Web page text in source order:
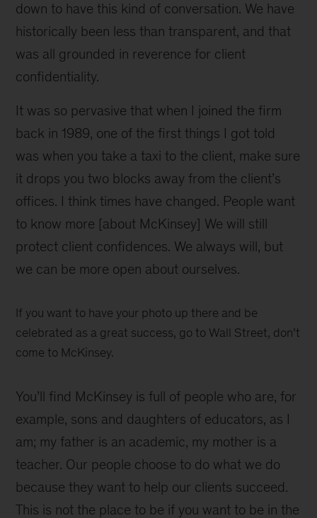
down to have this kind of conversation. We have
historically been less than transparent, and that
was all grounded in reverence for client
confidentiality.
It was so pervasive that when I joined the firm
back in 1989, one of the first things I got told
was when you take a taxi to the client, make sure
it drops you two blocks away from the client’s
offices. I think times have changed. People want
to know more [about McKinsey] We will still
protect client confidences. We always will, but
we can be more open about ourselves.
If you want to have your photo up there and be
celebrated as a great success, go to Wall Street, don’t
come to McKinsey.
You’ll find McKinsey is full of people who are, for
example, sons and daughters of educators, as I
am; my father is an academic, my mother is a
teacher. Our people choose to do what we do
because they want to help our clients succeed.
This is not the place to be if you want to be in the